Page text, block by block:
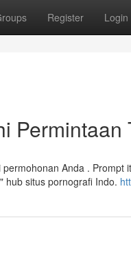
Register Login
Permintaan
Anda . Prompt
hub situs pornografi Indo.